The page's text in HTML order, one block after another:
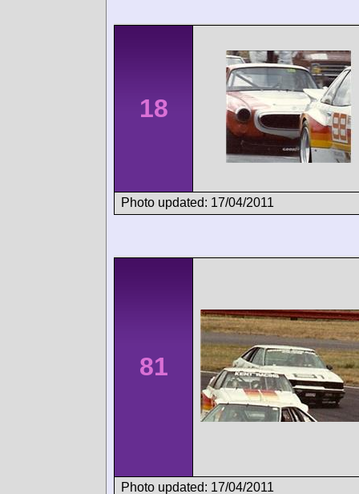
18
Photo updated: 17/04/2011
81
Photo updated: 17/04/2011